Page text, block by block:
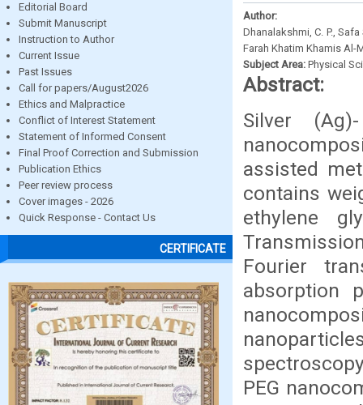
Editorial Board
Submit Manuscript
Instruction to Author
Current Issue
Past Issues
Call for papers/August2026
Ethics and Malpractice
Conflict of Interest Statement
Statement of Informed Consent
Final Proof Correction and Submission
Publication Ethics
Peer review process
Cover images - 2026
Quick Response - Contact Us
CERTIFICATE
Author:
Dhanalakshmi, C. P.,
Farah Khatim Khamis Al-
Subject Area: Physical
Abstract:
Silver
assisted
contains
ethylene
Fourier
absorption
PEG